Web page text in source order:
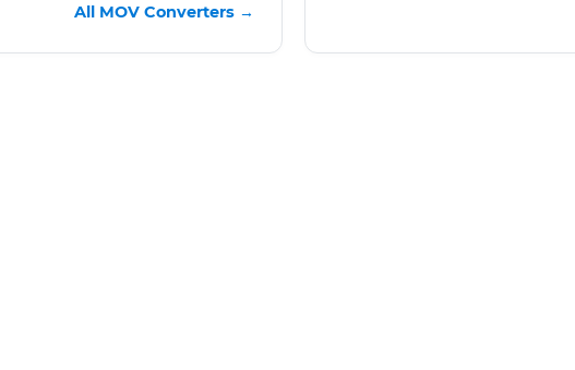
All MOV Converters →